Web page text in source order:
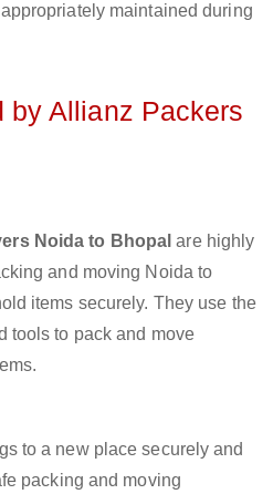
maintained during
by Allianz Packers
Noida to Bhopal are highly
and moving Noida to
items securely. They use the
tools to pack and move
to a new place securely and
packing and moving